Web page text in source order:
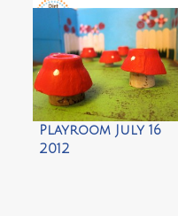
3 Alternatives to
‘Look Me In The Eye’
by Dirt & Boogers
Playroom July 16
2012